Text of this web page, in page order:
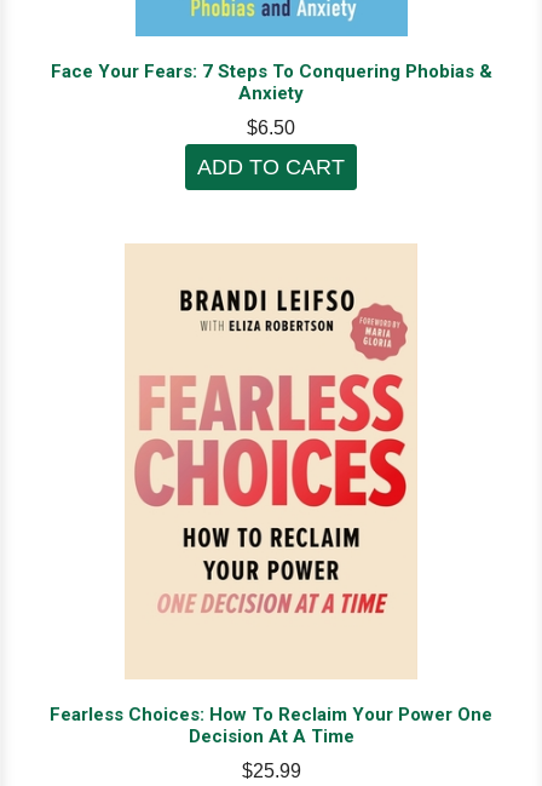
Face Your Fears: 7 Steps To Conquering Phobias &
Anxiety
$6.50
ADD TO CART
Fearless Choices: How To Reclaim Your Power One
Decision At A Time
$25.99